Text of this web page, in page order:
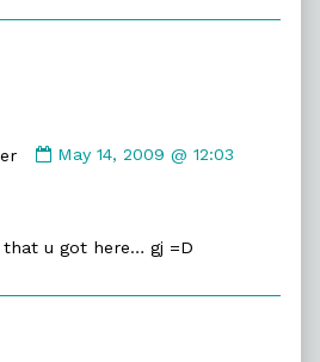
by
May 14, 2009 @ 12:03
u got here… gj =D